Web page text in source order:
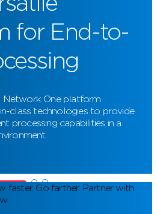
for End-to-
Network One platform
class technologies to provide
processing capabilities in a
faster. Go farther. Partner with